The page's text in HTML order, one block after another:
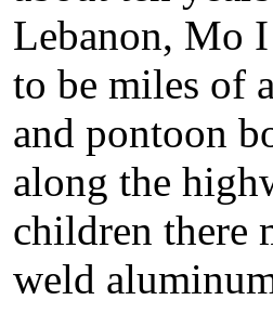
Lebanon, Mo I
to be miles of
and pontoon
along the
children there
weld